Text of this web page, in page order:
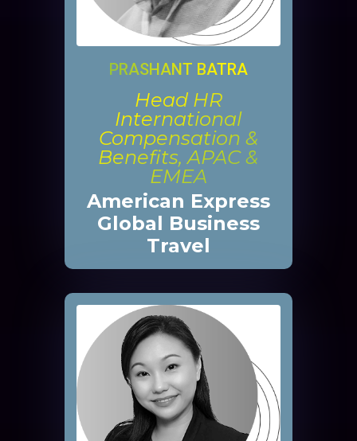
PRASHANT BATRA
Head HR
International
Compensation &
Benefits, APAC &
EMEA
American Express
Global Business
Travel